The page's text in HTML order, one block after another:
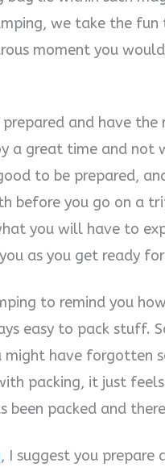
we take the
moment you
and have
a great time and
to be prepared,
before you go on a
you will have to
as you get ready
to remind you
easy to pack stuff.
might have forgotten
packing, it just
been packed and
, I suggest you prepare